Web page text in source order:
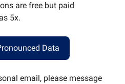
are free but paid
5x.
Data
email, please message